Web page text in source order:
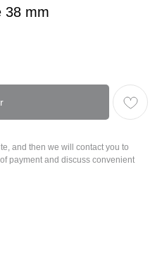
38 mm
and then we will contact you to
payment and discuss convenient